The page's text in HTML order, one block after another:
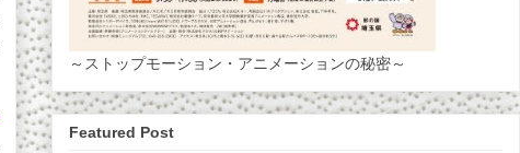
～ストップモーション・アニメーションの秘密～
Featured Post